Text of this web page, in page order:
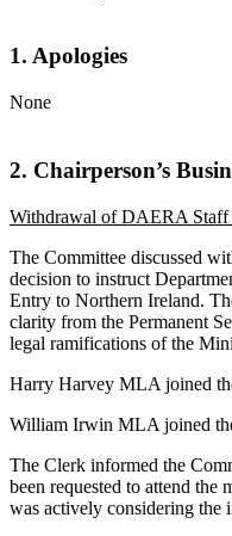
1. Apologies
None
2. Chairperson’s
Withdrawal of DAERA Staff
The Committee discussed
decision to instruct
Entry to Northern Ireland.
clarity from the Permanent
legal ramifications of the
Harry Harvey MLA joined
William Irwin MLA joined
The Clerk informed the
been requested to attend the
was actively considering the